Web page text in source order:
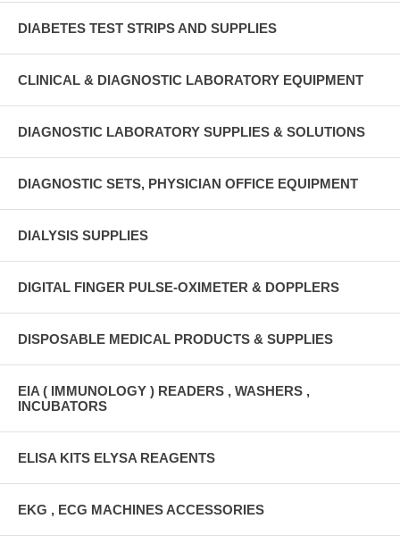
DIABETES TEST STRIPS AND SUPPLIES
CLINICAL & DIAGNOSTIC LABORATORY EQUIPMENT
DIAGNOSTIC LABORATORY SUPPLIES & SOLUTIONS
DIAGNOSTIC SETS, PHYSICIAN OFFICE EQUIPMENT
DIALYSIS SUPPLIES
DIGITAL FINGER PULSE-OXIMETER & DOPPLERS
DISPOSABLE MEDICAL PRODUCTS & SUPPLIES
EIA ( IMMUNOLOGY ) READERS , WASHERS ,
INCUBATORS
ELISA KITS ELYSA REAGENTS
EKG , ECG MACHINES ACCESSORIES